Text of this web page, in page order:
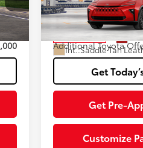
VIN:JTDACAAJ2T3054881
Model:4041
Ext.:
Int.:Saddle Tan
Advertised Price:76
Additional Toyota
Get
Get Pre-
Customize